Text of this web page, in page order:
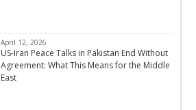
April 12, 2026
US-Iran Peace Talks in Pakistan End Without
Agreement: What This Means for the Middle
East